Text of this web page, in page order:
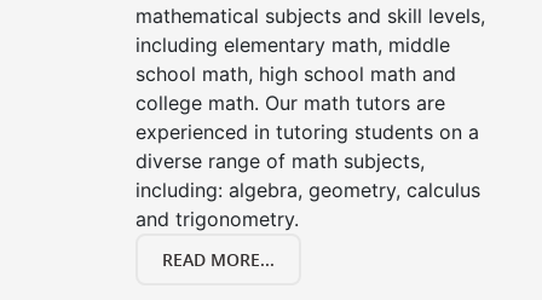
mathematical subjects and skill levels,
including elementary math, middle
school math, high school math and
college math. Our math tutors are
experienced in tutoring students on a
diverse range of math subjects,
including: algebra, geometry, calculus
and trigonometry.
READ MORE...